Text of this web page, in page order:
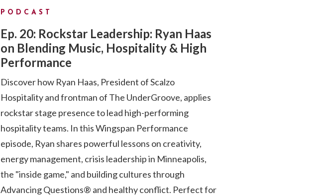
PODCAST
Ep. 20: Rockstar Leadership: Ryan Haas
on Blending Music, Hospitality & High
Performance
Discover how Ryan Haas, President of Scalzo
Hospitality and frontman of The UnderGroove, applies
rockstar stage presence to lead high-performing
hospitality teams. In this Wingspan Performance
episode, Ryan shares powerful lessons on creativity,
energy management, crisis leadership in Minneapolis,
the "inside game," and building cultures through
Advancing Questions® and healthy conflict. Perfect for